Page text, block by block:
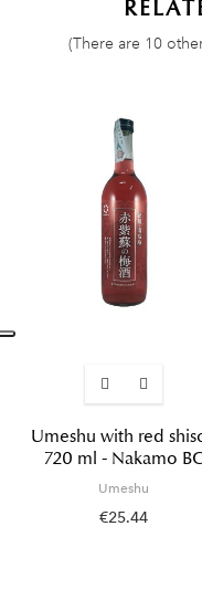
(There are 10
Umeshu with red
720 ml - Nakamo
Umeshu
€25.44